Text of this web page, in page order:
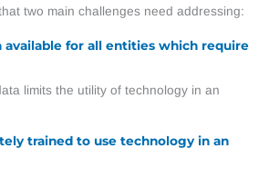
two main challenges need addressing:
available for all entities which require
limits the utility of technology in an
trained to use technology in an